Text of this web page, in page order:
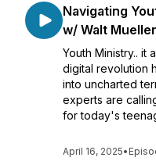
Navigating
w/ Walt Mueller
Youth Ministry.. it
digital revolution
into uncharted
experts are
for today's
April 16, 2025•